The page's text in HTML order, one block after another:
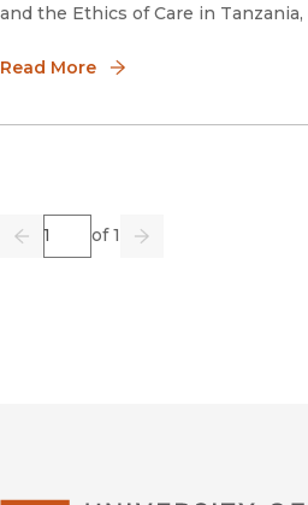
and the Ethics of Care in
Read More
Previous
Page of 1
Go Next